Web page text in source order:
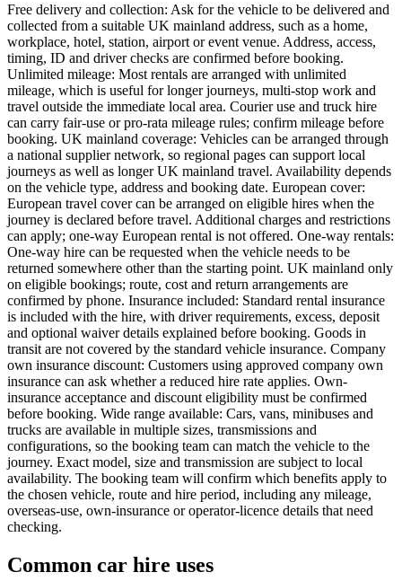
Free delivery and collection: Ask for the vehicle to be delivered and
collected from a suitable UK mainland address, such as a home,
workplace, hotel, station, airport or event venue. Address, access,
timing, ID and driver checks are confirmed before booking.
Unlimited mileage: Most rentals are arranged with unlimited
mileage, which is useful for longer journeys, multi-stop work and
travel outside the immediate local area. Courier use and truck hire
can carry fair-use or pro-rata mileage rules; confirm mileage before
booking. UK mainland coverage: Vehicles can be arranged through
a national supplier network, so regional pages can support local
journeys as well as longer UK mainland travel. Availability depends
on the vehicle type, address and booking date. European cover:
European travel cover can be arranged on eligible hires when the
journey is declared before travel. Additional charges and restrictions
can apply; one-way European rental is not offered. One-way rentals:
One-way hire can be requested when the vehicle needs to be
returned somewhere other than the starting point. UK mainland only
on eligible bookings; route, cost and return arrangements are
confirmed by phone. Insurance included: Standard rental insurance
is included with the hire, with driver requirements, excess, deposit
and optional waiver details explained before booking. Goods in
transit are not covered by the standard vehicle insurance. Company
own insurance discount: Customers using approved company own
insurance can ask whether a reduced hire rate applies. Own-
insurance acceptance and discount eligibility must be confirmed
before booking. Wide range available: Cars, vans, minibuses and
trucks are available in multiple sizes, transmissions and
configurations, so the booking team can match the vehicle to the
journey. Exact model, size and transmission are subject to local
availability. The booking team will confirm which benefits apply to
the chosen vehicle, route and hire period, including any mileage,
overseas-use, own-insurance or operator-licence details that need
checking.
Common car hire uses